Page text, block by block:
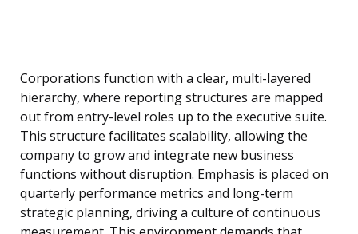
Corporations function with a clear, multi-layered
hierarchy, where reporting structures are mapped
out from entry-level roles up to the executive suite.
This structure facilitates scalability, allowing the
company to grow and integrate new business
functions without disruption. Emphasis is placed on
quarterly performance metrics and long-term
strategic planning, driving a culture of continuous